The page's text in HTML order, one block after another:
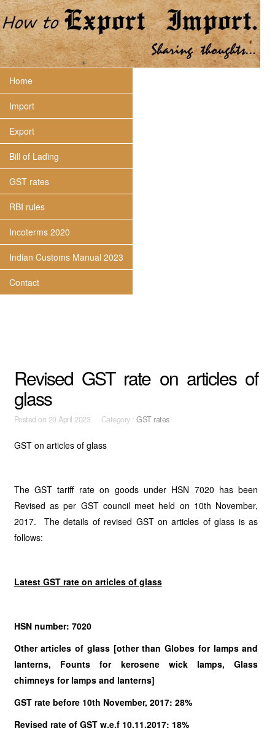
Home
Import
Export
Bill of Lading
GST rates
RBI rules
Incoterms 2020
Indian Customs Manual 2023
Contact
Revised GST rate on articles of
glass
Posted on 20 April 2023 Category :GST rates
GST on articles of glass
The GST tariff rate on goods under HSN 7020 has been
Revised as per GST council meet held on 10th November,
2017. The details of revised GST on articles of glass is as
follows:
Latest GST rate on articles of glass
HSN number: 7020
Other articles of glass [other than Globes for lamps and
lanterns, Founts for kerosene wick lamps, Glass
chimneys for lamps and lanterns]
GST rate before 10th November, 2017: 28%
Revised rate of GST w.e.f 10.11.2017: 18%